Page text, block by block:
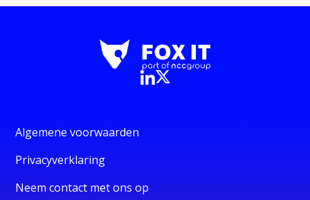
Algemene voorwaarden
Privacyverklaring
Neem contact met ons op